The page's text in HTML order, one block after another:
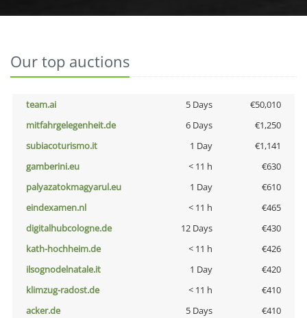
Our top auctions
team.ai 5 Days
€50,010
mitfahrgelegenheit.de
6 Days
€1,250
subiacoturismo.it
1 Day
€1,141
gamberini.eu
< 11 h
€630
palyazatokmagyarul.eu
1 Day
€610
eindexamen.nl
< 11 h
€465
digitalhubcologne.de
12 Days
€430
kath-hochheim.de
< 11 h
€426
ilsognodelnatale.it
1 Day
€420
klimzug-radost.de
< 11 h
€410
acker.de
5 Days
€410